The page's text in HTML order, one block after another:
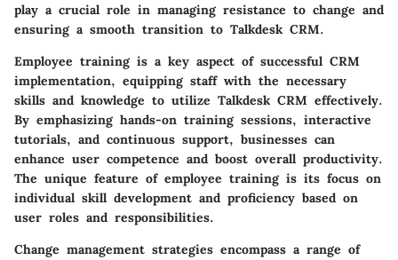
play a crucial role in managing resistance to change and
ensuring a smooth transition to Talkdesk CRM.
Employee training is a key aspect of successful CRM
implementation, equipping staff with the necessary
skills and knowledge to utilize Talkdesk CRM effectively.
By emphasizing hands-on training sessions, interactive
tutorials, and continuous support, businesses can
enhance user competence and boost overall productivity.
The unique feature of employee training is its focus on
individual skill development and proficiency based on
user roles and responsibilities.
Change management strategies encompass a range of